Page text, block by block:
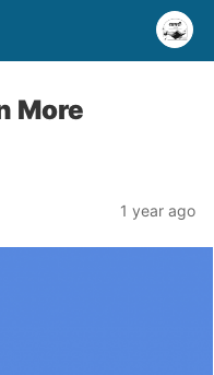
More
1 year ago